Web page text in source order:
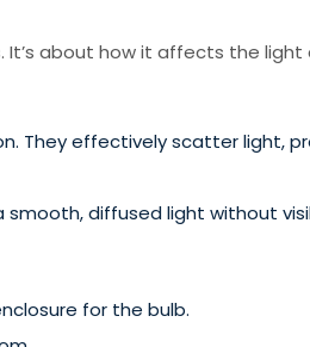
about how it affects the light
They effectively scatter light,
diffused light without
for the bulb.